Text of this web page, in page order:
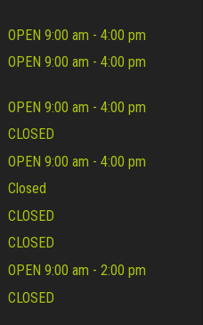
OPEN 9:00 am - 4:00 pm
OPEN 9:00 am - 4:00 pm
OPEN 9:00 am - 4:00 pm
CLOSED
OPEN 9:00 am - 4:00 pm
Closed
CLOSED
CLOSED
OPEN 9:00 am - 2:00 pm
CLOSED